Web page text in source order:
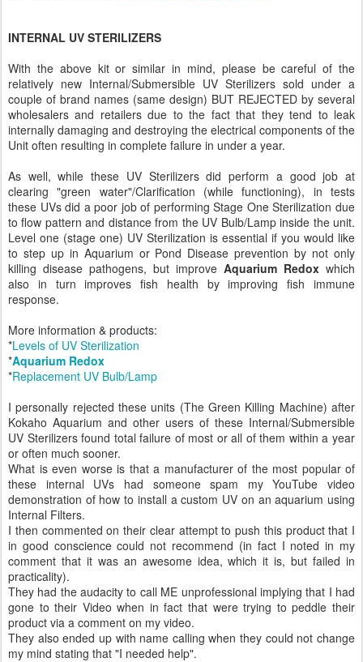
INTERNAL UV STERILIZERS
With the above kit or similar in mind, please be careful of the
relatively new Internal/Submersible UV Sterilizers sold under a
couple of brand names (same design) BUT REJECTED by several
wholesalers and retailers due to the fact that they tend to leak
internally damaging and destroying the electrical components of the
Unit often resulting in complete failure in under a year.
As well, while these UV Sterilizers did perform a good job at
clearing "green water"/Clarification (while functioning), in tests
these UVs did a poor job of performing Stage One Sterilization due
to flow pattern and distance from the UV Bulb/Lamp inside the unit.
Level one (stage one) UV Sterilization is essential if you would like
to step up in Aquarium or Pond Disease prevention by not only
killing disease pathogens, but improve Aquarium Redox which
also in turn improves fish health by improving fish immune
response.
More information & products:
*Levels of UV Sterilization
*Aquarium Redox
*Replacement UV Bulb/Lamp
I personally rejected these units (The Green Killing Machine) after
Kokaho Aquarium and other users of these Internal/Submersible
UV Sterilizers found total failure of most or all of them within a year
or often much sooner.
What is even worse is that a manufacturer of the most popular of
these internal UVs had someone spam my YouTube video
demonstration of how to install a custom UV on an aquarium using
Internal Filters.
I then commented on their clear attempt to push this product that I
in good conscience could not recommend (in fact I noted in my
comment that it was an awesome idea, which it is, but failed in
practicality).
They had the audacity to call ME unprofessional implying that I had
gone to their Video when in fact that were trying to peddle their
product via a comment on my video.
They also ended up with name calling when they could not change
my mind stating that "I needed help".